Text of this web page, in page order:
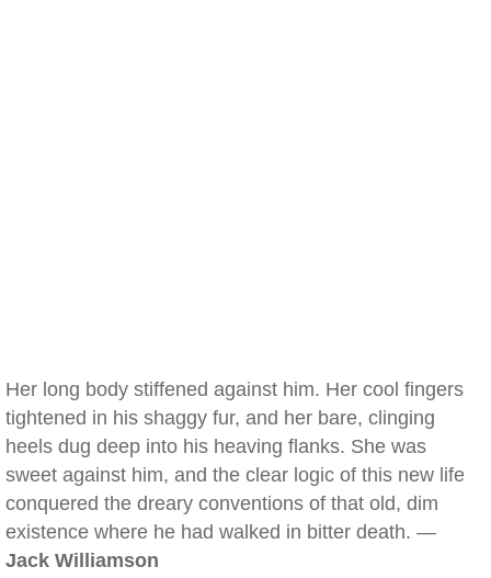
Her long body stiffened against him. Her cool fingers
tightened in his shaggy fur, and her bare, clinging
heels dug deep into his heaving flanks. She was
sweet against him, and the clear logic of this new life
conquered the dreary conventions of that old, dim
existence where he had walked in bitter death. —
Jack Williamson